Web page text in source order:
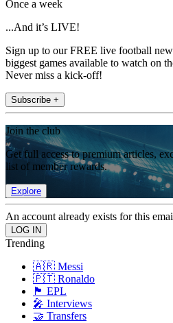
Once a week
...And it’s LIVE!
Sign up to our FREE live football
biggest games available to watch on
Never miss a kick-off!
Subscribe +
Join the club
Get full access to premium articles,
list of member rewards.
Explore
An account already exists for this
Trending
🇦🇷 Messi
🇵🇹 Ronaldo
🏴󠁧󠁢󠁥󠁮󠁧󠁿 EPL
🎤 Interviews
🤝 Transfers